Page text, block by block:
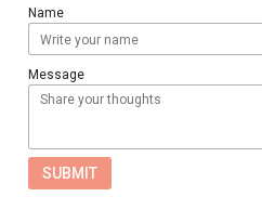
Name
Message
SUBMIT